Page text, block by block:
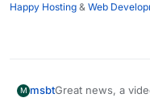
Happy Hosting & Web
M msbtGreat news, a